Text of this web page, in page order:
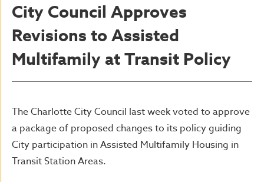
City Council Approves
Revisions to Assisted
Multifamily at Transit Policy
The Charlotte City Council last week voted to approve
a package of proposed changes to its policy guiding
City participation in Assisted Multifamily Housing in
Transit Station Areas.